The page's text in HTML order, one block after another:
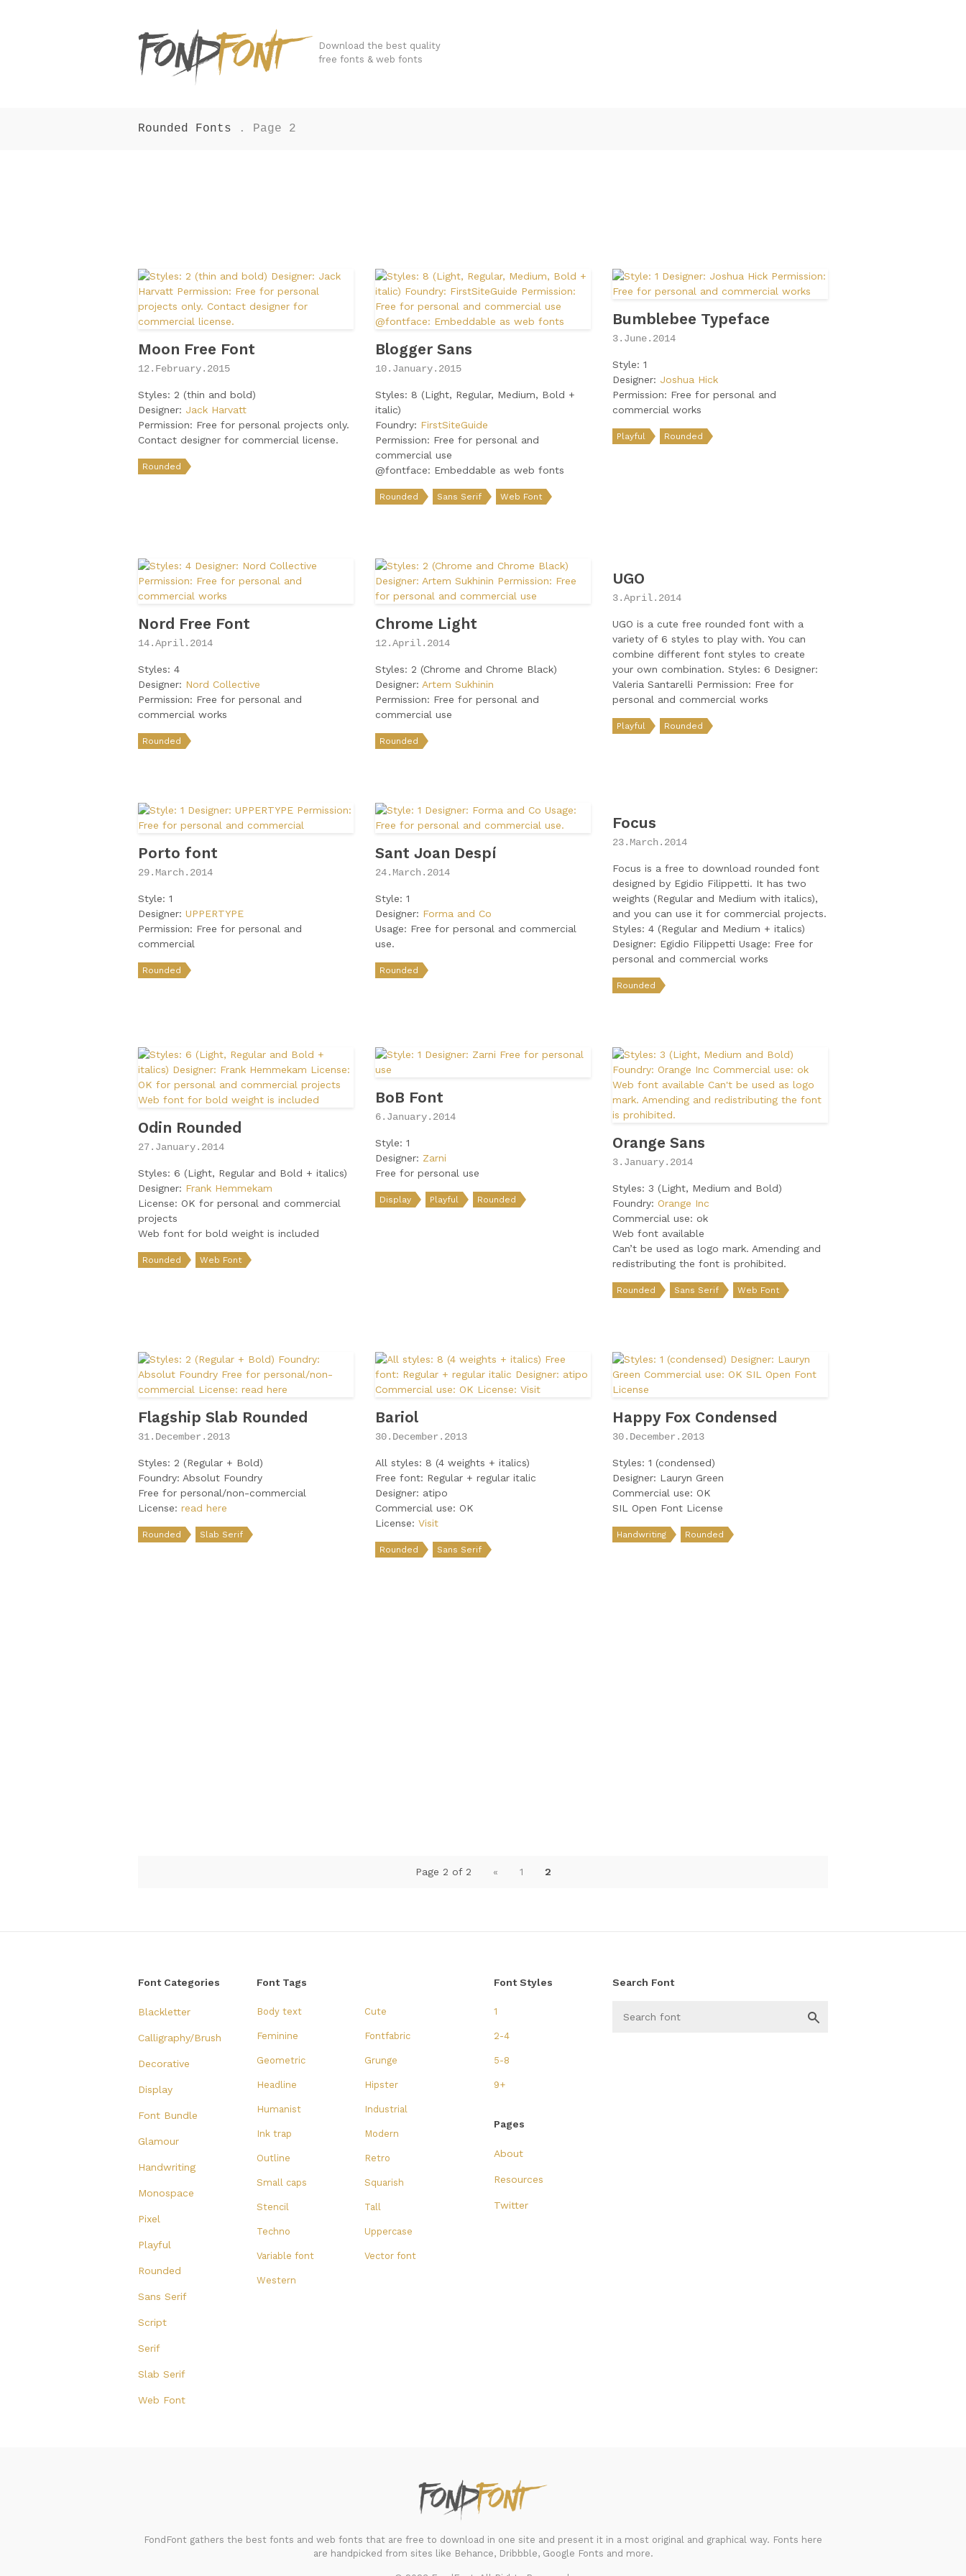
Download the best quality
free fonts & web fonts
Rounded Fonts . Page 2
Moon Free Font
12.February.2015
Styles: 2 (thin and bold)
Designer: Jack Harvatt
Permission: Free for personal projects only.
Contact designer for commercial license.
Rounded
Blogger Sans
10.January.2015
Styles: 8 (Light, Regular, Medium, Bold +
italic)
Foundry: FirstSiteGuide
Permission: Free for personal and
commercial use
@fontface: Embeddable as web fonts
Rounded Sans Serif Web Font
Bumblebee Typeface
3.June.2014
Style: 1
Designer: Joshua Hick
Permission: Free for personal and
commercial works
Playful Rounded
Nord Free Font
14.April.2014
Styles: 4
Designer: Nord Collective
Permission: Free for personal and
commercial works
Rounded
Chrome Light
12.April.2014
Styles: 2 (Chrome and Chrome Black)
Designer: Artem Sukhinin
Permission: Free for personal and
commercial use
Rounded
UGO
3.April.2014
UGO is a cute free rounded font with a
variety of 6 styles to play with. You can
combine different font styles to create
your own combination. Styles: 6 Designer:
Valeria Santarelli Permission: Free for
personal and commercial works
Playful Rounded
Porto font
29.March.2014
Style: 1
Designer: UPPERTYPE
Permission: Free for personal and
commercial
Rounded
Sant Joan Despí
24.March.2014
Style: 1
Designer: Forma and Co
Usage: Free for personal and commercial
use.
Rounded
Focus
23.March.2014
Focus is a free to download rounded font
designed by Egidio Filippetti. It has two
weights (Regular and Medium with italics),
and you can use it for commercial projects.
Styles: 4 (Regular and Medium + italics)
Designer: Egidio Filippetti Usage: Free for
personal and commercial works
Rounded
Odin Rounded
27.January.2014
Styles: 6 (Light, Regular and Bold + italics)
Designer: Frank Hemmekam
License: OK for personal and commercial
projects
Web font for bold weight is included
Rounded Web Font
BoB Font
6.January.2014
Style: 1
Designer: Zarni
Free for personal use
Display Playful Rounded
Orange Sans
3.January.2014
Styles: 3 (Light, Medium and Bold)
Foundry: Orange Inc
Commercial use: ok
Web font available
Can’t be used as logo mark. Amending and
redistributing the font is prohibited.
Rounded Sans Serif Web Font
Flagship Slab Rounded
31.December.2013
Styles: 2 (Regular + Bold)
Foundry: Absolut Foundry
Free for personal/non-commercial
License: read here
Rounded Slab Serif
Bariol
30.December.2013
All styles: 8 (4 weights + italics)
Free font: Regular + regular italic
Designer: atipo
Commercial use: OK
License: Visit
Rounded Sans Serif
Happy Fox Condensed
30.December.2013
Styles: 1 (condensed)
Designer: Lauryn Green
Commercial use: OK
SIL Open Font License
Handwriting Rounded
Page 2 of 2 « 1 2
Font Categories
Blackletter
Calligraphy/Brush
Decorative
Display
Font Bundle
Glamour
Handwriting
Monospace
Pixel
Playful
Rounded
Sans Serif
Script
Serif
Slab Serif
Web Font
Font Tags
Body text Cute
Feminine Fontfabric
Geometric Grunge
Headline Hipster
Humanist Industrial
Ink trap Modern
Outline Retro
Small caps Squarish
Stencil Tall
Techno Uppercase
Variable font Vector font
Western
Font Styles
1
2-4
5-8
9+
Pages
About
Resources
Twitter
Search Font
FondFont gathers the best fonts and web fonts that are free to download in one site and present it in a most original and graphical way. Fonts here
are handpicked from sites like Behance, Dribbble, Google Fonts and more.